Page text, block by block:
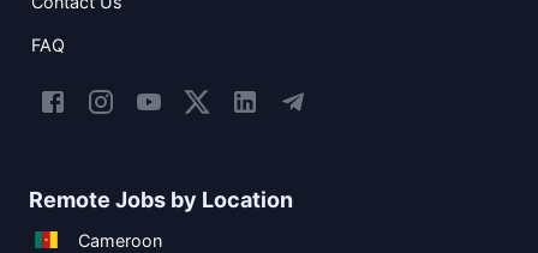
FAQ
Remote Jobs by Location
Cameroon